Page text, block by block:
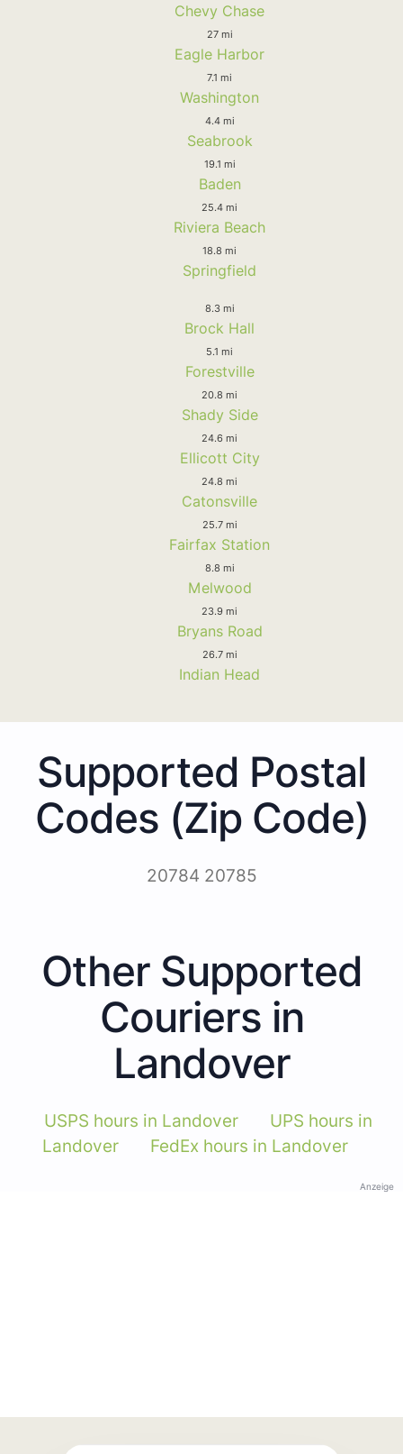
Chevy Chase
27 mi
Eagle Harbor
7.1 mi
Washington
4.4 mi
Seabrook
19.1 mi
Baden
25.4 mi
Riviera Beach
18.8 mi
Springfield
8.3 mi
Brock Hall
5.1 mi
Forestville
20.8 mi
Shady Side
24.6 mi
Ellicott City
24.8 mi
Catonsville
25.7 mi
Fairfax Station
8.8 mi
Melwood
23.9 mi
Bryans Road
26.7 mi
Indian Head
Supported Postal
Codes (Zip Code)
20784 20785
Other Supported
Couriers in
Landover
USPS hours in Landover
UPS hours in
Landover
FedEx hours in Landover
Anzeige